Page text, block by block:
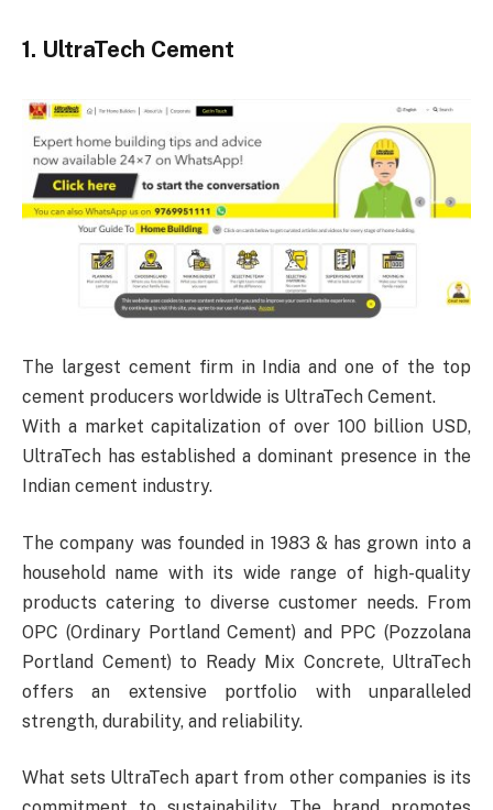
1. UltraTech Cement
The largest cement firm in India and one of the top
cement producers worldwide is UltraTech Cement.
With a market capitalization of over 100 billion USD,
UltraTech has established a dominant presence in the
Indian cement industry.
The company was founded in 1983 & has grown into a
household name with its wide range of high-quality
products catering to diverse customer needs. From
OPC (Ordinary Portland Cement) and PPC (Pozzolana
Portland Cement) to Ready Mix Concrete, UltraTech
offers an extensive portfolio with unparalleled
strength, durability, and reliability.
What sets UltraTech apart from other companies is its